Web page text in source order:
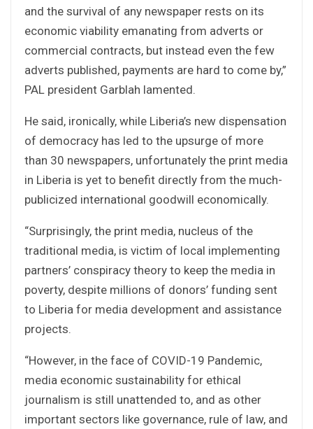
and the survival of any newspaper rests on its
economic viability emanating from adverts or
commercial contracts, but instead even the few
adverts published, payments are hard to come by,”
PAL president Garblah lamented.
He said, ironically, while Liberia’s new dispensation
of democracy has led to the upsurge of more
than 30 newspapers, unfortunately the print media
in Liberia is yet to benefit directly from the much-
publicized international goodwill economically.
“Surprisingly, the print media, nucleus of the
traditional media, is victim of local implementing
partners’ conspiracy theory to keep the media in
poverty, despite millions of donors’ funding sent
to Liberia for media development and assistance
projects.
“However, in the face of COVID-19 Pandemic,
media economic sustainability for ethical
journalism is still unattended to, and as other
important sectors like governance, rule of law, and